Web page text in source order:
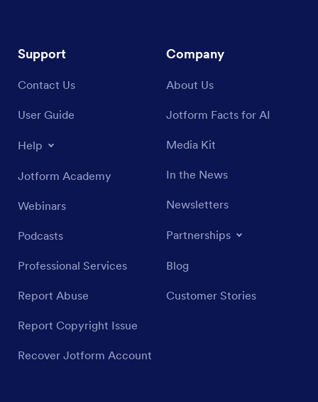
Support
Contact Us
User Guide
Help
Jotform Academy
Webinars
Podcasts
Professional Services
Report Abuse
Report Copyright Issue
Recover Jotform Account
Company
About Us
Jotform Facts for AI
Media Kit
In the News
Newsletters
Partnerships
Blog
Customer Stories